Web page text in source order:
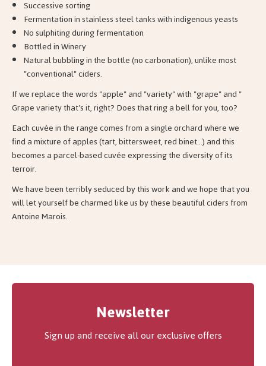
Successive sorting
Fermentation in stainless steel tanks with indigenous yeasts
No sulphiting during fermentation
Bottled in Winery
Natural bubbling in the bottle (no carbonation), unlike most
"conventional" ciders.
If we replace the words "apple" and "variety" with "grape" and "
Grape variety that's it, right? Does that ring a bell for you, too?
Each cuvée in the range comes from a single orchard where we
find a mixture of apples (tart, bittersweet, red binet...) and this
becomes a parcel-based cuvée expressing the diversity of its
terroir.
We have been terribly seduced by this work and we hope that you
will let yourself be charmed like us by these beautiful ciders from
Antoine Marois.
Newsletter
Sign up and receive all our exclusive offers